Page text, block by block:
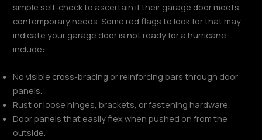
simple self-check to ascertain if their garage door meets
contemporary needs. Some red flags to look for that may
indicate your garage door is not ready for a hurricane
include:
No visible cross-bracing or reinforcing bars through door
panels.
Rust or loose hinges, brackets, or fastening hardware.
Door panels that easily flex when pushed on from the
outside.